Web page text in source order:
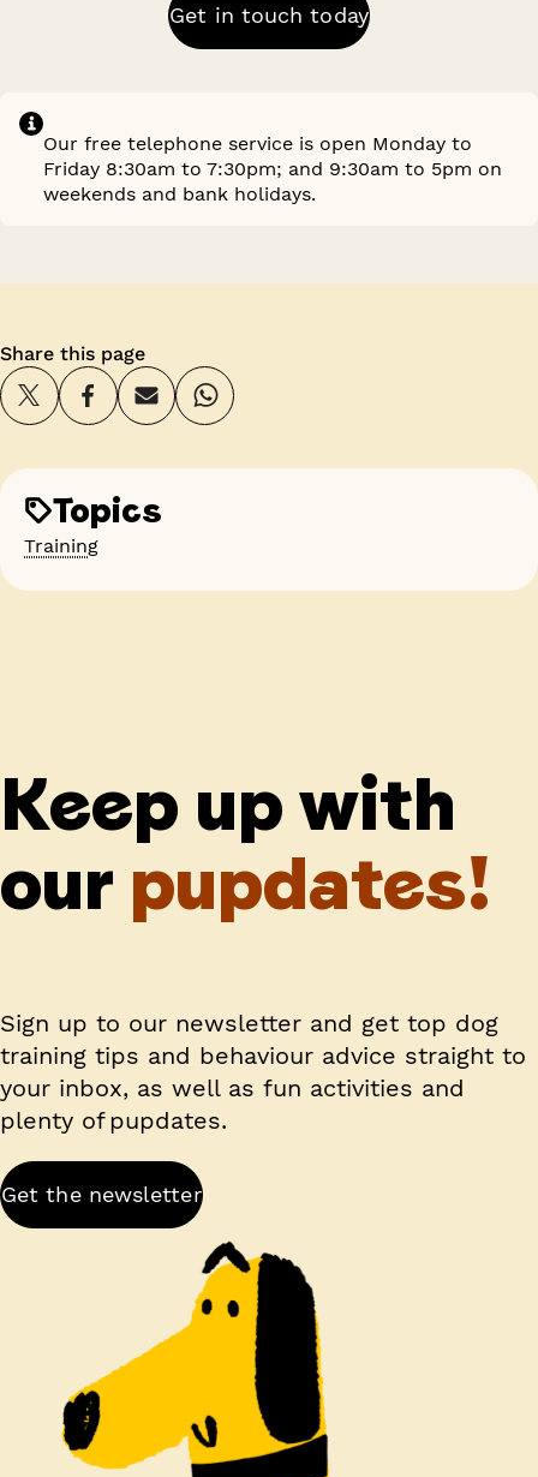
Get in touch today
Our free telephone service is open Monday to
Friday 8:30am to 7:30pm; and 9:30am to 5pm on
weekends and bank holidays.
Share this page
Topics
Training
Keep up with
our pupdates!
Sign up to our newsletter and get top dog
training tips and behaviour advice straight to
your inbox, as well as fun activities and
plenty of pupdates.
Get the newsletter